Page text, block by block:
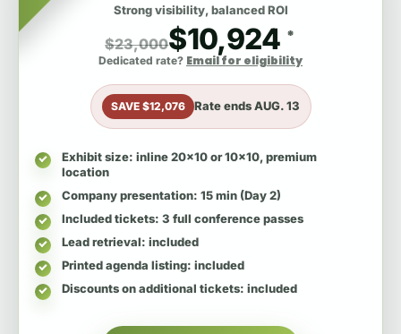
Strong visibility, balanced ROI
$23,000$10,924 *
Dedicated rate? Email for eligibility
SAVE $12,076 Rate endsAUG. 13
Exhibit size: inline 20x10 or 10x10, premium
location
Company presentation: 15 min (Day 2)
Included tickets: 3 full conference passes
Lead retrieval: included
Printed agenda listing: included
Discounts on additional tickets: included